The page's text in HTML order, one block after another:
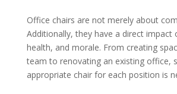
Office chairs are not merely about
Additionally, they have a direct impact
health, and morale. From creating
team to renovating an existing office,
appropriate chair for each position is